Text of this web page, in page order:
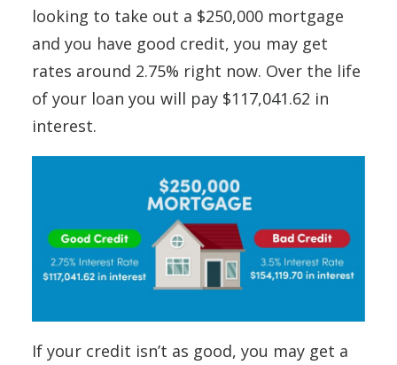
looking to take out a $250,000 mortgage
and you have good credit, you may get
rates around 2.75% right now. Over the life
of your loan you will pay $117,041.62 in
interest.
If your credit isn’t as good, you may get a